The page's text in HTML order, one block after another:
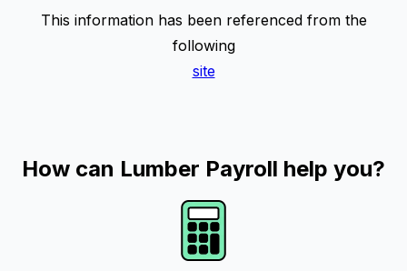
This information has been referenced from the
following
site
How can Lumber Payroll help you?